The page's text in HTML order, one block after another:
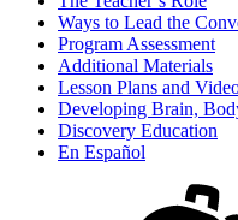
Ways to Lead the
Program Assessment
Additional Materials
Lesson Plans and
Developing Brain,
Discovery Education
En Español